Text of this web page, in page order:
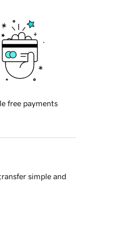
free payments
simple and